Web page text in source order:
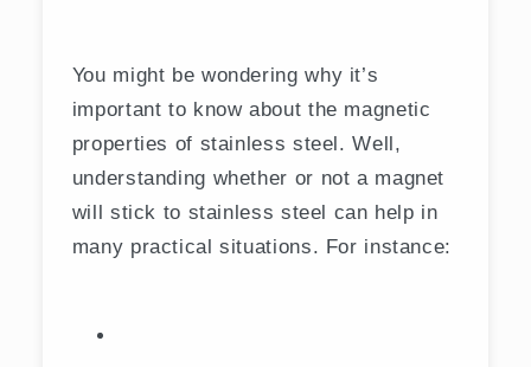
You might be wondering why it’s
important to know about the magnetic
properties of stainless steel. Well,
understanding whether or not a magnet
will stick to stainless steel can help in
many practical situations. For instance: